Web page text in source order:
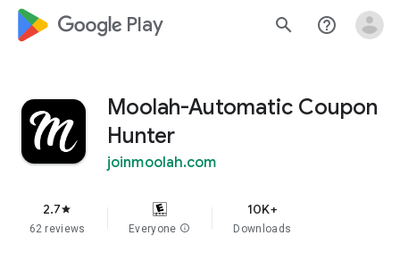
google_logo Play search help_outline
Moolah-Automatic Coupon
Hunter
joinmoolah.com
2.7star
62 reviews Everyone info
10K+
Downloads